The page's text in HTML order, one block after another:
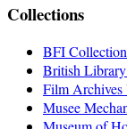
Collections
BFI
British
Film
Musee